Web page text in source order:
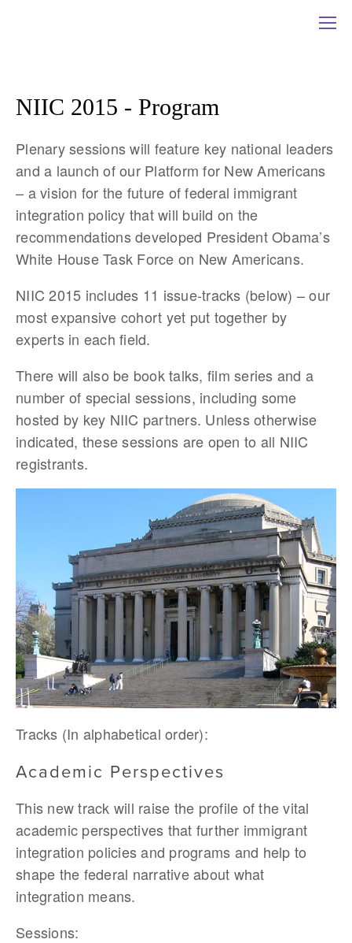
NIIC 2015 - Program
Plenary sessions will feature key national leaders
and a launch of our Platform for New Americans
– a vision for the future of federal immigrant
integration policy that will build on the
recommendations developed President Obama’s
White House Task Force on New Americans.
NIIC 2015 includes 11 issue-tracks (below) – our
most expansive cohort yet put together by
experts in each field.
There will also be book talks, film series and a
number of special sessions, including some
hosted by key NIIC partners. Unless otherwise
indicated, these sessions are open to all NIIC
registrants.
Tracks (In alphabetical order):
Academic Perspectives
This new track will raise the profile of the vital
academic perspectives that further immigrant
integration policies and programs and help to
shape the federal narrative about what
integration means.
Sessions: